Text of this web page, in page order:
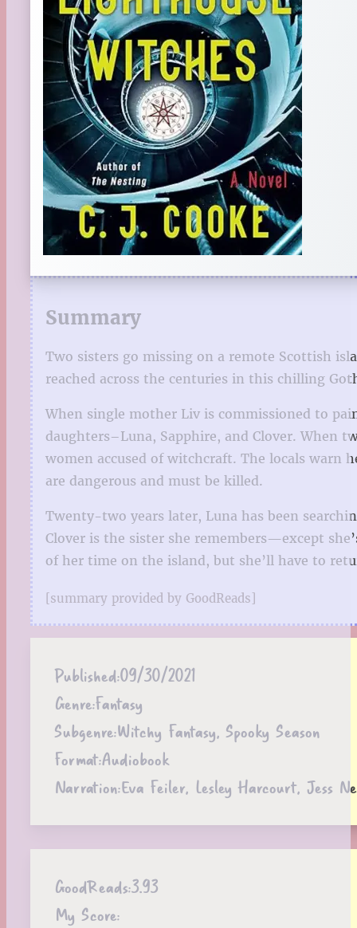
Summary
Two sisters go missing on a remote Scottish
reached across the centuries in this chilling
When single mother Liv is commissioned to
daughters–Luna, Sapphire, and Clover. When
women accused of witchcraft. The locals warn
are dangerous and must be killed.
Twenty-two years later, Luna has been
Clover is the sister she remembers—except
of her time on the island, but she’ll have to
[summary provided by GoodReads]
Published:09/30/2021
Genre:Fantasy
Subgenre:Witchy Fantasy, Spooky Season
Format:Audiobook
Narration:Eva Feiler, Lesley Harcourt, Jess
GoodReads:3.93
My Score: